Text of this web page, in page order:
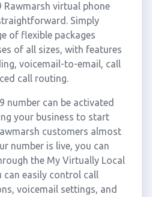
Rawmarsh virtual phone
Simply
of flexible packages
of all sizes, with features
voicemail-to-email, call
call routing.
number can be activated
your business to start
customers almost
number is live, you can
the My Virtually Local
can easily control call
voicemail settings, and